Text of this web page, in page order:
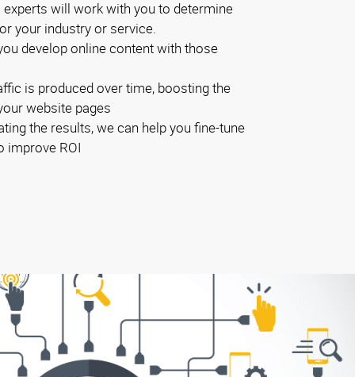
experts will work with you to determine
your industry or service.
develop online content with those
is produced over time, boosting the
website pages
the results, we can help you fine-tune
improve ROI